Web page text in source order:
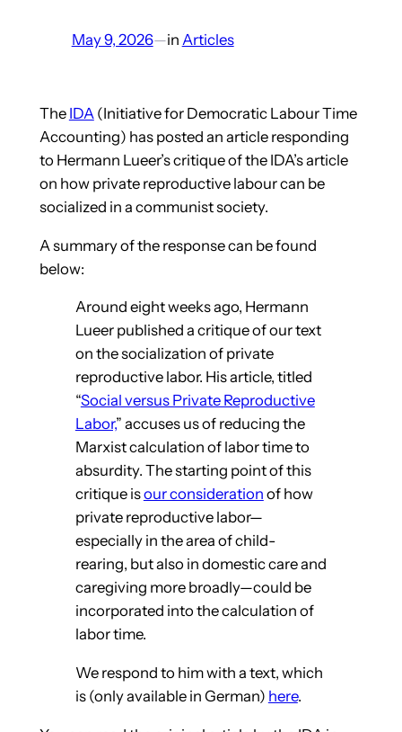
May 9, 2026—in Articles
The IDA (Initiative for Democratic Labour Time
Accounting) has posted an article responding
to Hermann Lueer’s critique of the IDA’s article
on how private reproductive labour can be
socialized in a communist society.
A summary of the response can be found
below:
Around eight weeks ago, Hermann
Lueer published a critique of our text
on the socialization of private
reproductive labor. His article, titled
“Social versus Private Reproductive
Labor,” accuses us of reducing the
Marxist calculation of labor time to
absurdity. The starting point of this
critique isour consideration of how
private reproductive labor—
especially in the area of child-
rearing, but also in domestic care and
caregiving more broadly—could be
incorporated into the calculation of
labor time.
We respond to him with a text, which
is (only available in German) here.